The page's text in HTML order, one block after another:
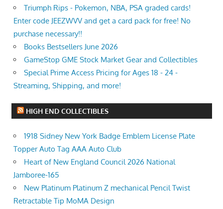
Triumph Rips - Pokemon, NBA, PSA graded cards!
Enter code JEEZWVV and get a card pack for free! No
purchase necessary!!
Books Bestsellers June 2026
GameStop GME Stock Market Gear and Collectibles
Special Prime Access Pricing for Ages 18 - 24 -
Streaming, Shipping, and more!
HIGH END COLLECTIBLES
1918 Sidney New York Badge Emblem License Plate
Topper Auto Tag AAA Auto Club
Heart of New England Council 2026 National
Jamboree-165
New Platinum Platinum Z mechanical Pencil Twist
Retractable Tip MoMA Design